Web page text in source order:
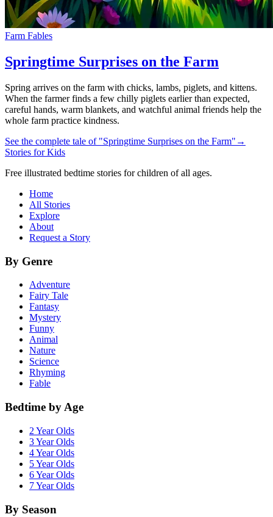
Farm Fables
Springtime Surprises on the Farm
Spring arrives on the farm with chicks, lambs, piglets, and kittens.
When the farmer finds a few chilly piglets earlier than expected,
careful hands, warm blankets, and watchful animal friends help the
whole farm practice kindness.
See the complete tale of "Springtime Surprises on the Farm" →
Stories for Kids
Free illustrated bedtime stories for children of all ages.
Home
All Stories
Explore
About
Request a Story
By Genre
Adventure
Fairy Tale
Fantasy
Mystery
Funny
Animal
Nature
Science
Rhyming
Fable
Bedtime by Age
2 Year Olds
3 Year Olds
4 Year Olds
5 Year Olds
6 Year Olds
7 Year Olds
By Season